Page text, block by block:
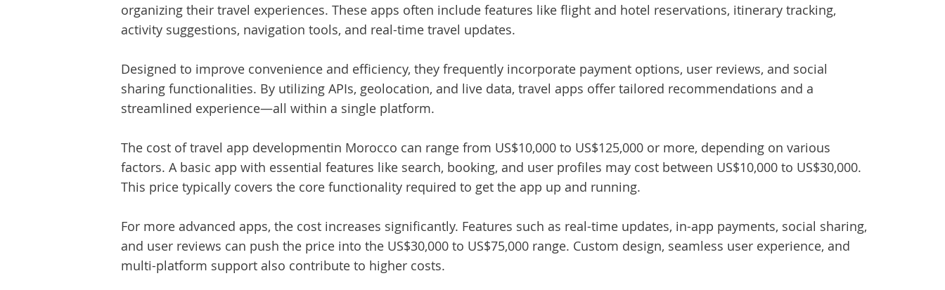
organizing their travel experiences. These apps often include features like flight and hotel reservations, itinerary tracking,
activity suggestions, navigation tools, and real-time travel updates.
Designed to improve convenience and efficiency, they frequently incorporate payment options, user reviews, and social
sharing functionalities. By utilizing APIs, geolocation, and live data, travel apps offer tailored recommendations and a
streamlined experience—all within a single platform.
The cost of travel app developmentin Morocco can range from US$10,000 to US$125,000 or more, depending on various
factors. A basic app with essential features like search, booking, and user profiles may cost between US$10,000 to US$30,000.
This price typically covers the core functionality required to get the app up and running.
For more advanced apps, the cost increases significantly. Features such as real-time updates, in-app payments, social sharing,
and user reviews can push the price into the US$30,000 to US$75,000 range. Custom design, seamless user experience, and
multi-platform support also contribute to higher costs.